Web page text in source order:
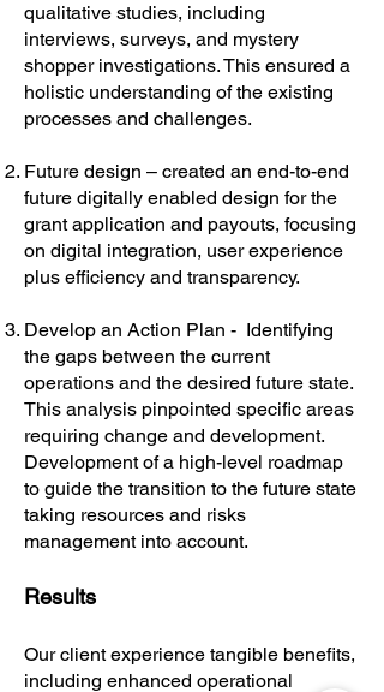
qualitative studies, including
interviews, surveys, and mystery
shopper investigations. This ensured a
holistic understanding of the existing
processes and challenges.
Future design – created an end-to-end
future digitally enabled design for the
grant application and payouts, focusing
on digital integration, user experience
plus efficiency and transparency.
Develop an Action Plan - Identifying
the gaps between the current
operations and the desired future state.
This analysis pinpointed specific areas
requiring change and development.
Development of a high-level roadmap
to guide the transition to the future state
taking resources and risks
management into account.
Results
Our client experience tangible benefits,
including enhanced operational